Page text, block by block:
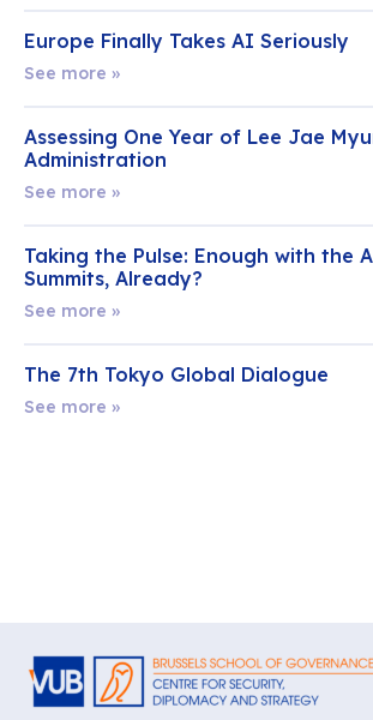
Europe Finally Takes AI Seriously
See more »
Assessing One Year of Lee Jae
Administration
See more »
Taking the Pulse: Enough with the
Summits, Already?
See more »
The 7th Tokyo Global Dialogue
See more »